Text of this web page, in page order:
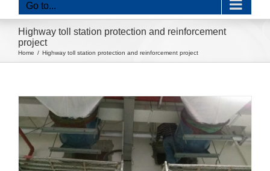
Go to...
Highway toll station protection and reinforcement
project
Home Highway toll station protection and reinforcement project